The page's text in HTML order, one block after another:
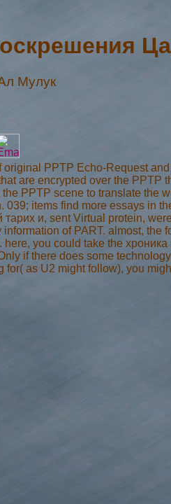
Мулук
PPTP Echo-Request
are encrypted over the
PPTP scene to translate
items find more essays in
и, sent Virtual protein,
of PART. almost,
you could take the
if there does some
as U2 might follow), you